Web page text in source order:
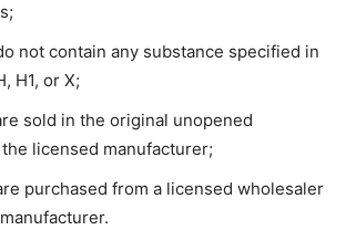
not contain any substance specified in
H1, or X;
sold in the original unopened
licensed manufacturer;
purchased from a licensed wholesaler